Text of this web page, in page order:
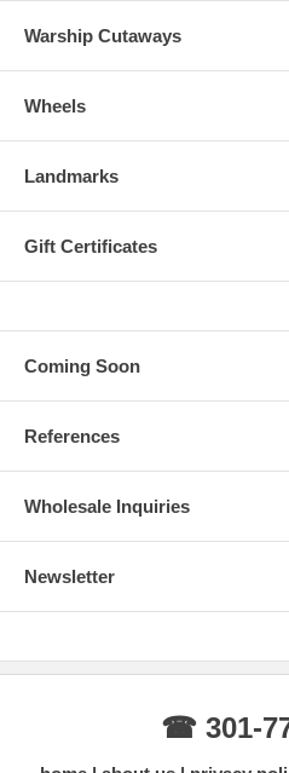
Warship Cutaways
Wheels
Landmarks
Gift Certificates
Coming Soon
References
Wholesale Inquiries
Newsletter
☎ 301-